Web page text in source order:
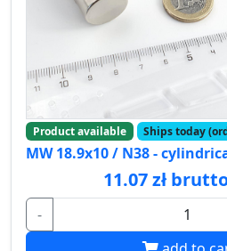
Product available Ships today
MW 18.9x10 / N38 -
11.07 zł
-